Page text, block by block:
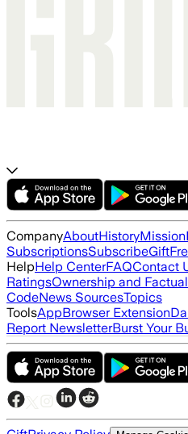
CompanyAboutHistoryMission
SubscriptionsSubscribeGift
HelpHelp CenterFAQContact
RatingsOwnership and
CodeNews SourcesTopics
ToolsAppBrowser Extension
Report NewsletterBurst Your